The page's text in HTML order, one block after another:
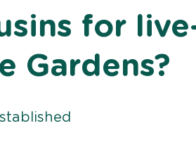
for
Gardens?